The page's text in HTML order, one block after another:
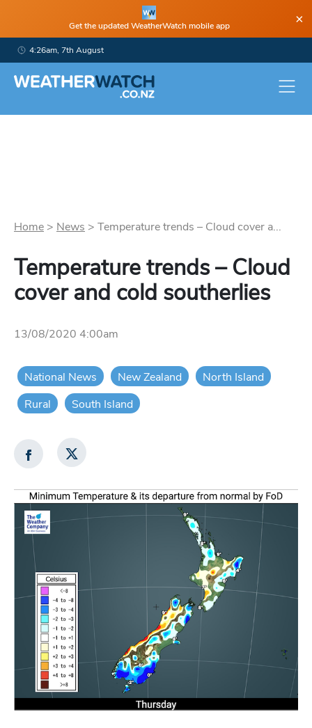
Get the updated WeatherWatch mobile app ×
4:26am, 7th August
Home > News > Temperature trends – Cloud cover a...
Temperature trends – Cloud
cover and cold southerlies
13/08/2020 4:00am
National News New Zealand
North Island
Rural
South Island